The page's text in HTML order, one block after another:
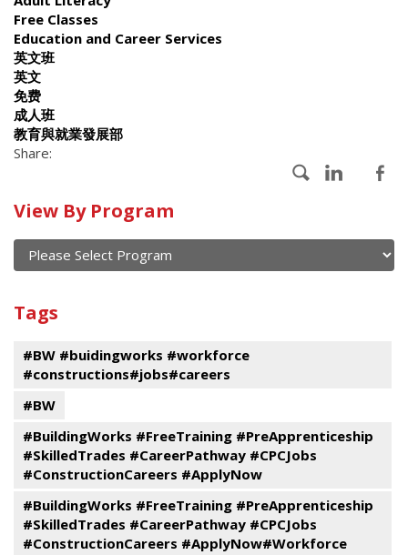
Free Classes
Education and Career Services
英文班
英文
免费
成人班
教育與就業發展部
Share:
Calendar
of
current
and
events
View By Program
Program
Tags
#BW #buidingworks #workforce
#constructions#jobs#careers
#BW
#BuildingWorks #FreeTraining #PreApprenticeship
#SkilledTrades #CareerPathway #CPCJobs
#ConstructionCareers #ApplyNow
#BuildingWorks #FreeTraining #PreApprenticeship
#SkilledTrades #CareerPathway #CPCJobs
#ConstructionCareers #ApplyNow#Workforce